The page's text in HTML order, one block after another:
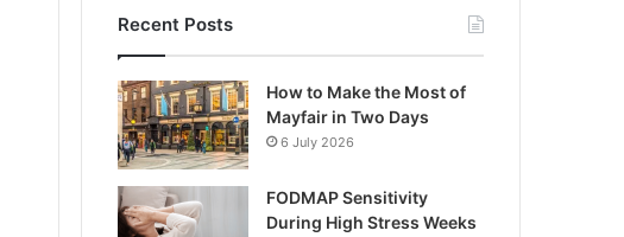
Recent Posts
How to Make the Most of
Mayfair in Two Days
6 July 2026
FODMAP Sensitivity
During High Stress Weeks